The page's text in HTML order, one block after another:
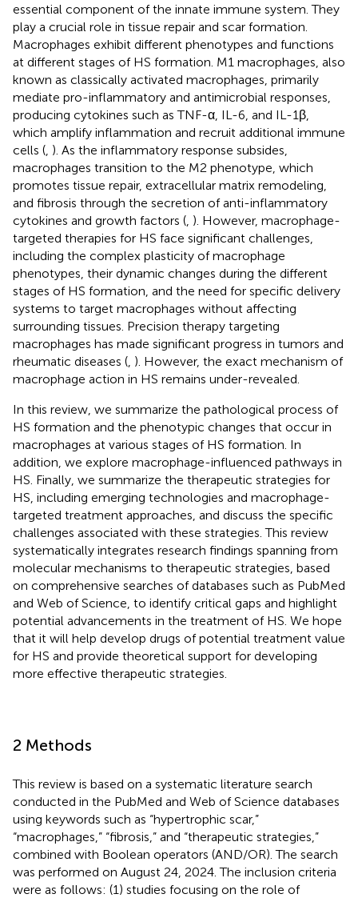
essential component of the innate immune system. They
play a crucial role in tissue repair and scar formation.
Macrophages exhibit different phenotypes and functions
at different stages of HS formation. M1 macrophages, also
known as classically activated macrophages, primarily
mediate pro-inflammatory and antimicrobial responses,
producing cytokines such as TNF-α, IL-6, and IL-1β,
which amplify inflammation and recruit additional immune
cells ( ). As the inflammatory response subsides,
macrophages transition to the M2 phenotype, which
promotes tissue repair, extracellular matrix remodeling,
and fibrosis through the secretion of anti-inflammatory
cytokines and growth factors ( ). However, macrophage-
targeted therapies for HS face significant challenges,
including the complex plasticity of macrophage
phenotypes, their dynamic changes during the different
stages of HS formation, and the need for specific delivery
systems to target macrophages without affecting
surrounding tissues. Precision therapy targeting
macrophages has made significant progress in tumors and
rheumatic diseases ( ). However, the exact mechanism of
macrophage action in HS remains under-revealed.
In this review, we summarize the pathological process of
HS formation and the phenotypic changes that occur in
macrophages at various stages of HS formation. In
addition, we explore macrophage-influenced pathways in
HS. Finally, we summarize the therapeutic strategies for
HS, including emerging technologies and macrophage-
targeted treatment approaches, and discuss the specific
challenges associated with these strategies. This review
systematically integrates research findings spanning from
molecular mechanisms to therapeutic strategies, based
on comprehensive searches of databases such as PubMed
and Web of Science, to identify critical gaps and highlight
potential advancements in the treatment of HS. We hope
that it will help develop drugs of potential treatment value
for HS and provide theoretical support for developing
more effective therapeutic strategies.
2 Methods
This review is based on a systematic literature search
conducted in the PubMed and Web of Science databases
using keywords such as “hypertrophic scar,”
“macrophages,” “fibrosis,” and “therapeutic strategies,”
combined with Boolean operators (AND/OR). The search
was performed on August 24, 2024. The inclusion criteria
were as follows: (1) studies focusing on the role of